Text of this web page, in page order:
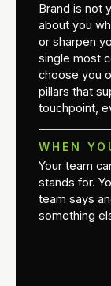
Brand is not
about you
or sharpen
single most
choose you
pillars that
touchpoint,
WHEN
Your team
stands for.
team says
something